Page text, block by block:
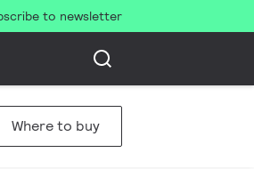
to newsletter
Where to buy